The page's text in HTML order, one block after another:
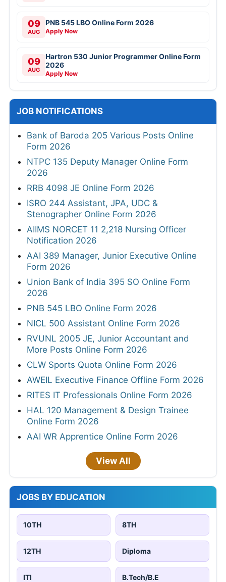
09
AUG
PNB 545 LBO Online Form 2026
Apply Now
09
AUG
Hartron 530 Junior Programmer Online Form
2026
Apply Now
JOB NOTIFICATIONS
Bank of Baroda 205 Various Posts Online
Form 2026
NTPC 135 Deputy Manager Online Form
2026
RRB 4098 JE Online Form 2026
ISRO 244 Assistant, JPA, UDC &
Stenographer Online Form 2026
AIIMS NORCET 11 2,218 Nursing Officer
Notification 2026
AAI 389 Manager, Junior Executive Online
Form 2026
Union Bank of India 395 SO Online Form
2026
PNB 545 LBO Online Form 2026
NICL 500 Assistant Online Form 2026
RVUNL 2005 JE, Junior Accountant and
More Posts Online Form 2026
CLW Sports Quota Online Form 2026
AWEIL Executive Finance Offline Form 2026
RITES IT Professionals Online Form 2026
HAL 120 Management & Design Trainee
Online Form 2026
AAI WR Apprentice Online Form 2026
View All
JOBS BY EDUCATION
10TH 8TH
12TH Diploma
ITI B.Tech/B.E